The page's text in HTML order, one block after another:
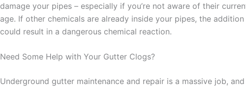
damage your pipes – especially if you’re not aware of their
age. If other chemicals are already inside your pipes, the
could result in a dangerous chemical reaction.
Need Some Help with Your Gutter Clogs?
Underground gutter maintenance and repair is a massive job, and